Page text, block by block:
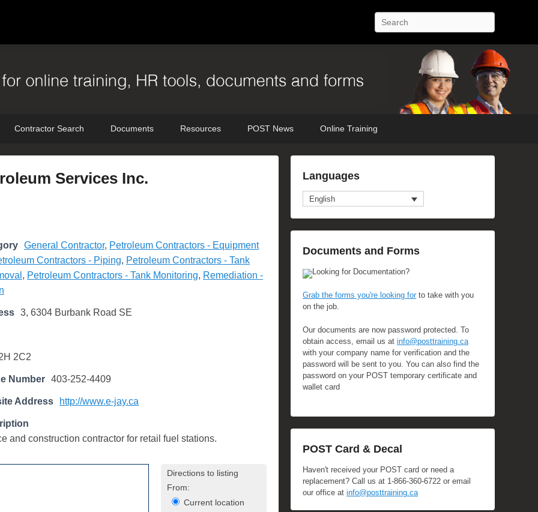
Search
Contractor Search Documents Resources POST News Online Training
Services Inc.
General Contractor, Petroleum Contractors - Equipment
Contractors - Piping, Petroleum Contractors - Tank
, Petroleum Contractors - Tank Monitoring, Remediation -
3, 6304 Burbank Road SE
2C2
Number 403-252-4409
Address http://www.e-jay.ca
and construction contractor for retail fuel stations.
Directions to listing
From:
Current location
Languages
English
Documents and Forms
Looking for Documentation?
Grab the forms you're looking forto take with you
on the job.
Our documents are now password protected. To
obtain access, email us at info@posttraining.ca
with your company name for verification and the
password will be sent to you. You can also find the
password on your POST temporary certificate and
wallet card
POST Card & Decal
Haven't received your POST card or need a
replacement? Call us at 1-866-360-6722 or email
our office at info@posttraining.ca